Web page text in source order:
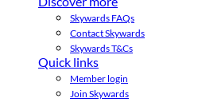
Skywards FAQs
Contact Skywards
Skywards T&Cs
Quick links
Member login
Join Skywards